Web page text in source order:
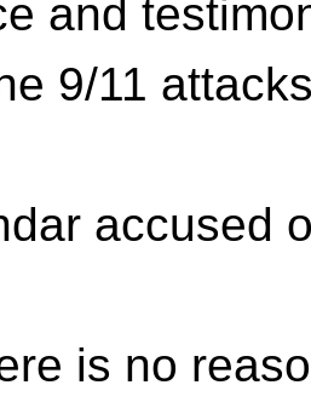
and
9/11
accused
is no